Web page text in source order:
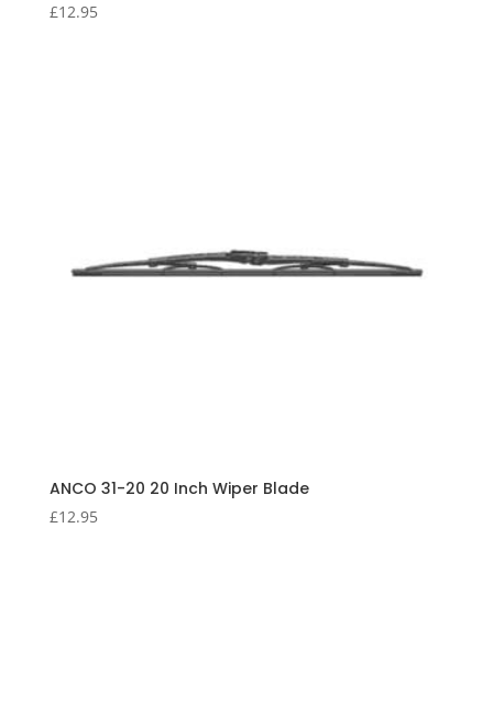
£12.95
ANCO 31-20 20 Inch Wiper Blade
£12.95